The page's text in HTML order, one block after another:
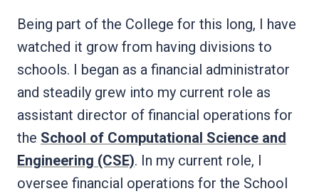
Being part of the College for this long, I have
watched it grow from having divisions to
schools. I began as a financial administrator
and steadily grew into my current role as
assistant director of financial operations for
the School of Computational Science and
Engineering (CSE). In my current role, I
oversee financial operations for the School